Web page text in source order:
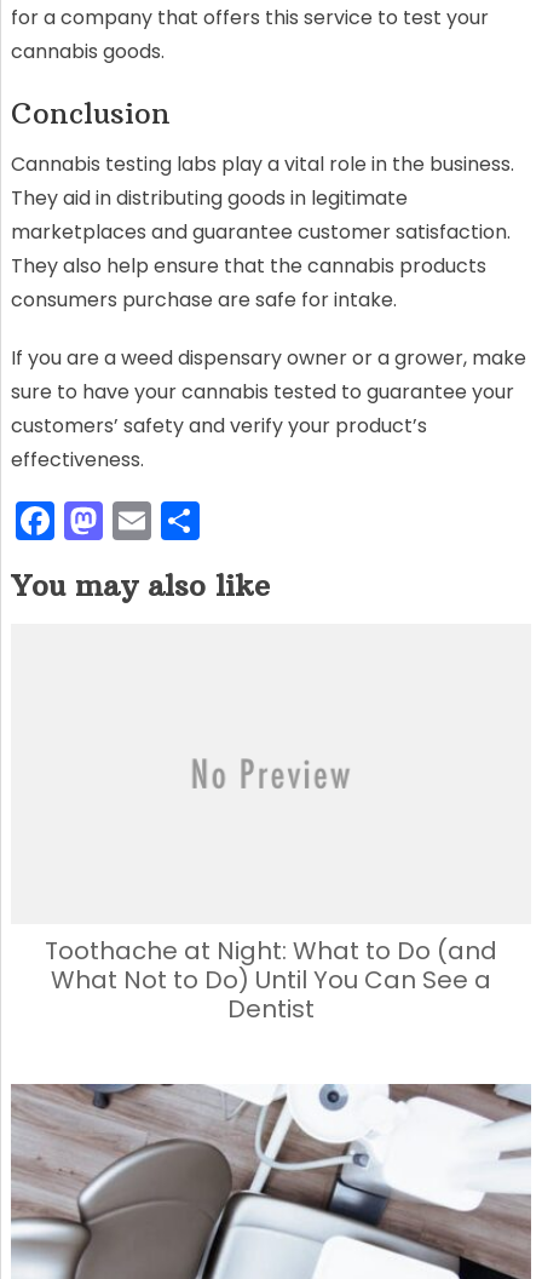
for a company that offers this service to test your
cannabis goods.
Conclusion
Cannabis testing labs play a vital role in the business.
They aid in distributing goods in legitimate
marketplaces and guarantee customer satisfaction.
They also help ensure that the cannabis products
consumers purchase are safe for intake.
If you are a weed dispensary owner or a grower, make
sure to have your cannabis tested to guarantee your
customers’ safety and verify your product’s
effectiveness.
F
c
M
st
E
m
ai
S
h
ar
You may also like
Toothache at Night: What to Do (and
What Not to Do) Until You Can See a
Dentist